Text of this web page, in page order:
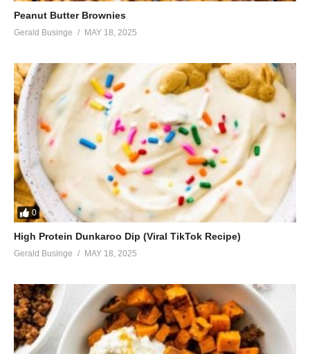
Peanut Butter Brownies
Gerald Businge MAY 18, 2025
0
High Protein Dunkaroo Dip (Viral TikTok Recipe)
Gerald Businge MAY 18, 2025